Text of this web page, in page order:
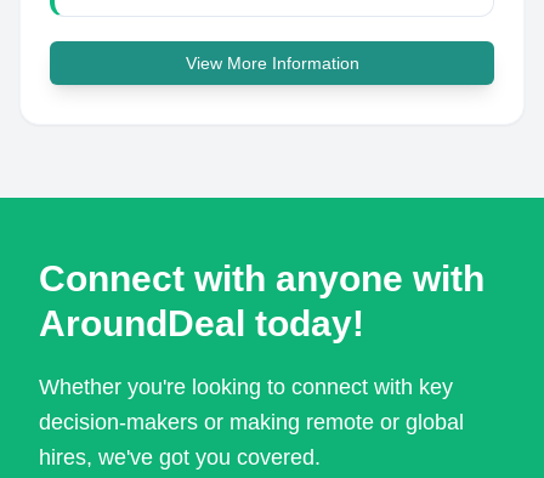
View More Information
Connect with anyone with
AroundDeal today!
Whether you're looking to connect with key
decision-makers or making remote or global
hires, we've got you covered.